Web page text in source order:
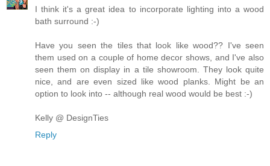
I think it's a great idea to incorporate lighting into a wood
bath surround :-)
Have you seen the tiles that look like wood?? I've seen
them used on a couple of home decor shows, and I've also
seen them on display in a tile showroom. They look quite
nice, and are even sized like wood planks. Might be an
option to look into -- although real wood would be best :-)
Kelly @ DesignTies
Reply